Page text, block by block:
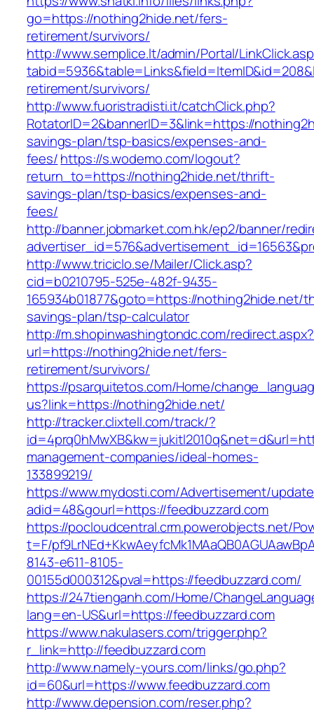
go=https://nothing2hide.net/fers-
retirement/survivors/
http://www.semplice.lt/admin/Portal/
retirement/survivors/
http://www.fuoristradisti.it/catchClick.php?
RotatorID=2&bannerID=3&link=https://
savings-plan/tsp-basics/expenses-and-
fees/https://s.wodemo.com/logout?
return_to=https://nothing2hide.net/thrift-
savings-plan/tsp-basics/expenses-and-
fees/
http://banner.jobmarket.com.hk/ep2/banner/
http://www.triciclo.se/Mailer/Click.asp?
cid=b0210795-525e-482f-9435-
165934b01877&goto=https://nothing2hide.net/
savings-plan/tsp-calculator
http://m.shopinwashingtondc.com/redirect.aspx?
url=https://nothing2hide.net/fers-
retirement/survivors/
https://psarquitetos.com/Home/
us?link=https://nothing2hide.net/
http://tracker.clixtell.com/track/?
management-companies/ideal-homes-
133899219/
https://www.mydosti.com/Advertisement/
adid=48&gourl=https://feedbuzzard.com
https://pocloudcentral.crm.powerobjects.net/
t=F/
8143-e611-8105-
00155d000312&pval=https://feedbuzzard.com/
https://247tienganh.com/Home/
lang=en-US&url=https://feedbuzzard.com
https://www.nakulasers.com/trigger.php?
r_link=http://feedbuzzard.com
http://www.namely-yours.com/links/go.php?
id=60&url=https://www.feedbuzzard.com
http://www.depension.com/reser.php?